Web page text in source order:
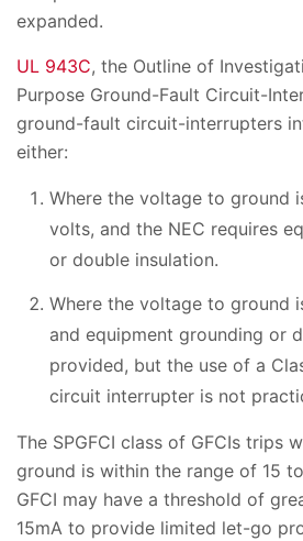
expanded.
UL 943C, the Outline of
Purpose Ground-Fault Circuit-
ground-fault circuit-interrupters
either:
Where the voltage to ground
volts, and the NEC requires
or double insulation.
Where the voltage to ground
and equipment grounding or
provided, but the use of a
circuit interrupter is not
The SPGFCI class of GFCIs trips
ground is within the range of 15
GFCI may have a threshold of
15mA to provide limited let-go